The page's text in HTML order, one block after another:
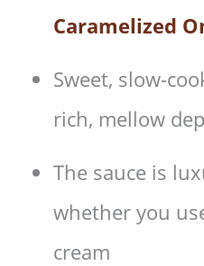
Caramelized
Sweet, slow-
rich, mellow
The sauce is
whether you
cream